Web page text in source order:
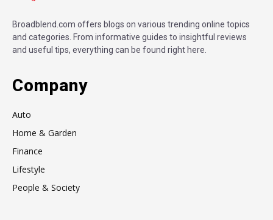
Broadblend.com offers blogs on various trending online topics
and categories. From informative guides to insightful reviews
and useful tips, everything can be found right here.
Company
Auto
Home & Garden
Finance
Lifestyle
People & Society